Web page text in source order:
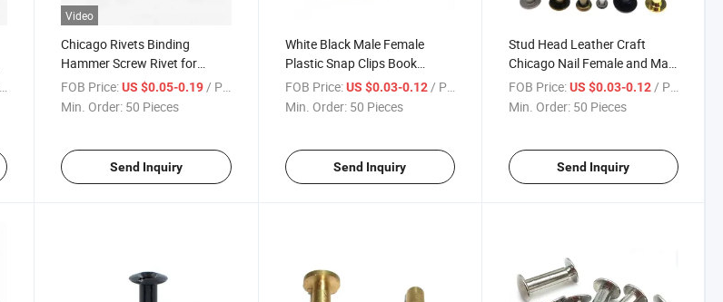
Video
Chicago Rivets Binding
Hammer Screw Rivet for
Name Plate M3 Flat Head Bolt
Sts S8 Notebook Chicago
FOB Price: US $0.05-0.19 / Piece
Min. Order: 50 Pieces
Send Inquiry
White Black Male Female
Plastic Snap Clips Book
Binding Ultra Low Head
Chicago Aluminum Screw Bolt
FOB Price: US $0.03-0.12 / Piece
Min. Order: 50 Pieces
Send Inquiry
Stud Head Leather Craft
Chicago Nail Female and Male
Steel Nickle/Brass Coating
Binding Post Copper Plating
FOB Price: US $0.03-0.12 / Piece
Min. Order: 50 Pieces
Send Inquiry